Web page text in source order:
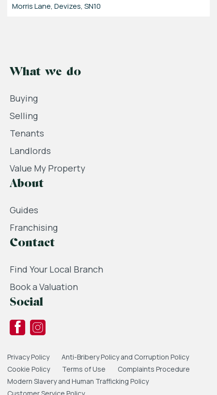
Morris Lane, Devizes, SN10
What we do
Buying
Selling
Tenants
Landlords
Value My Property
About
Guides
Franchising
Contact
Find Your Local Branch
Book a Valuation
Social
Privacy Policy
Anti-Bribery Policy and Corruption Policy
Cookie Policy
Terms of Use
Complaints Procedure
Modern Slavery and Human Trafficking Policy
Customer Service Policy